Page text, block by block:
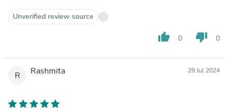
Unverified review source
thumb_up 0 thumb_down 0
R Rashmita 29 Jul 2024